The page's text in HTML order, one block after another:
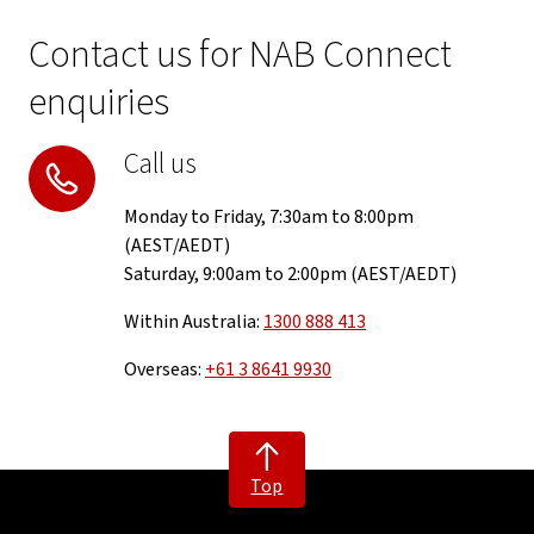
Contact us for NAB Connect
enquiries
Call us
Monday to Friday, 7:30am to 8:00pm
(AEST/AEDT)
Saturday, 9:00am to 2:00pm (AEST/AEDT)
Within Australia: 1300 888 413
Overseas: +61 3 8641 9930
Top